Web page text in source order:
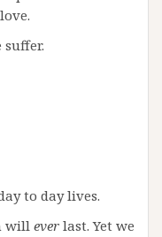
to day lives.
will ever last. Yet we